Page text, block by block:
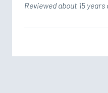
Reviewed about 15